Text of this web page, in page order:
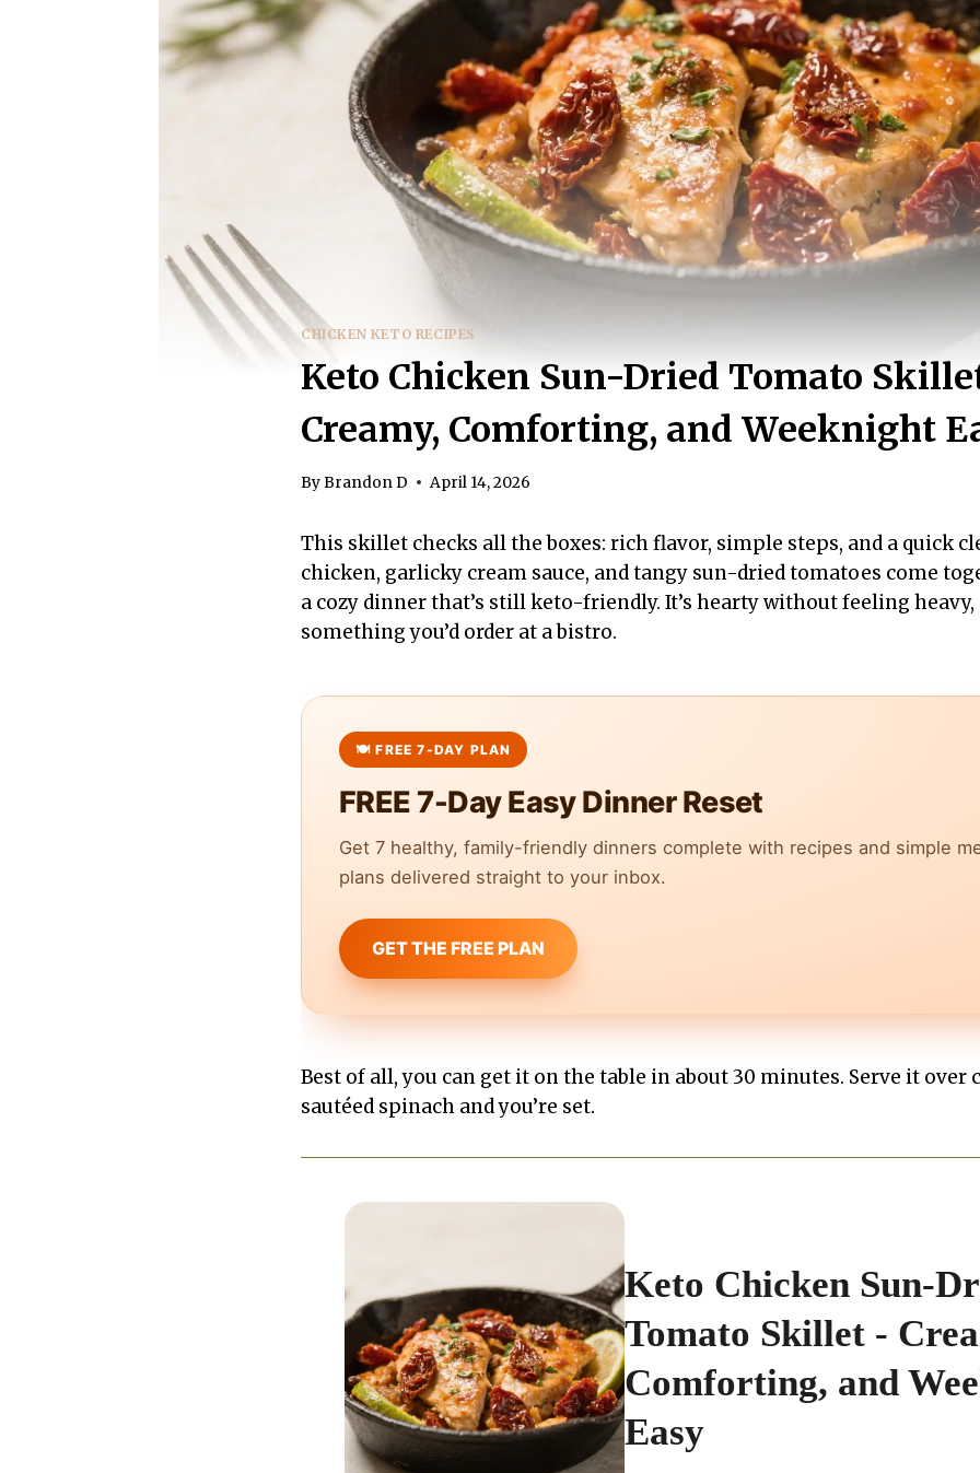
CHICKEN KETO RECIPES
Keto Chicken Sun-Dried Tomato
Creamy, Comforting, and Weeknight
ByBrandon D April 14, 2026
This skillet checks all the boxes: rich flavor, simple steps, and a quick
chicken, garlicky cream sauce, and tangy sun-dried tomatoes come
a cozy dinner that’s still keto-friendly. It’s hearty without feeling
something you’d order at a bistro.
FREE 7-Day Easy Dinner Reset
Get 7 healthy, family-friendly dinners complete with recipes and simple
plans delivered straight to your inbox.
GET THE FREE PLAN
Best of all, you can get it on the table in about 30 minutes. Serve it over
sautéed spinach and you’re set.
Keto Chicken Sun-
Tomato Skillet -
Comforting, and
Easy